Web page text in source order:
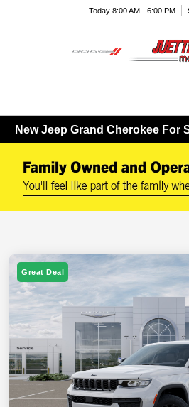
Today 8:00 AM - 6:00 PM
New Jeep Grand Cherokee For
Great Deal